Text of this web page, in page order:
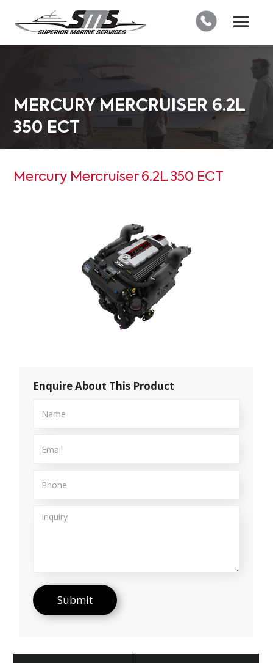
MERCURY MERCRUISER 6.2L
350 ECT
Mercury Mercruiser 6.2L 350 ECT
Enquire About This Product